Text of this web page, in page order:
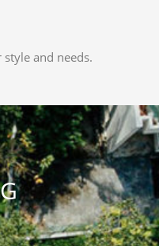
and needs.